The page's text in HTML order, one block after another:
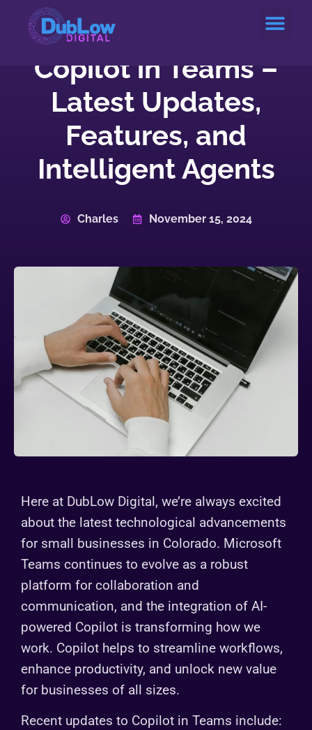
Copilot in Teams –
Latest Updates,
Features, and
Intelligent Agents
Charles November 15, 2024
Here at DubLow Digital, we’re always excited
about the latest technological advancements
for small businesses in Colorado. Microsoft
Teams continues to evolve as a robust
platform for collaboration and
communication, and the integration of AI-
powered Copilot is transforming how we
work. Copilot helps to streamline workflows,
enhance productivity, and unlock new value
for businesses of all sizes.
Recent updates to Copilot in Teams include: